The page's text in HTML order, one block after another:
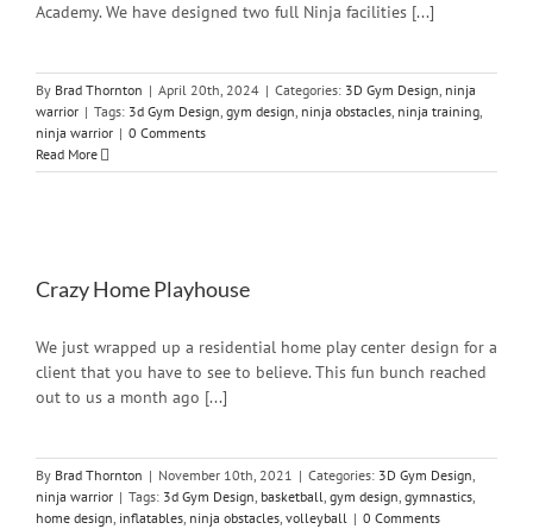
Academy. We have designed two full Ninja facilities [...]
By Brad Thornton | April 20th, 2024 | Categories: 3D Gym Design, ninja
warrior | Tags: 3d Gym Design, gym design, ninja obstacles, ninja training,
ninja warrior | 0 Comments
Read More
Crazy Home Playhouse
We just wrapped up a residential home play center design for a
client that you have to see to believe. This fun bunch reached
out to us a month ago [...]
By Brad Thornton | November 10th, 2021 | Categories: 3D Gym Design,
ninja warrior | Tags: 3d Gym Design, basketball, gym design, gymnastics,
home design, inflatables, ninja obstacles, volleyball | 0 Comments